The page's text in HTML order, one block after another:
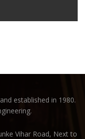
established in 1980.
Vihar Road, Next to